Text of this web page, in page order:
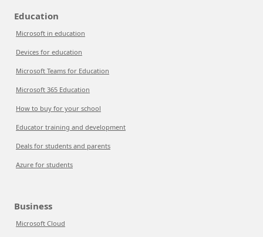
Education
Microsoft in education
Devices for education
Microsoft Teams for Education
Microsoft 365 Education
How to buy for your school
Educator training and development
Deals for students and parents
Azure for students
Business
Microsoft Cloud